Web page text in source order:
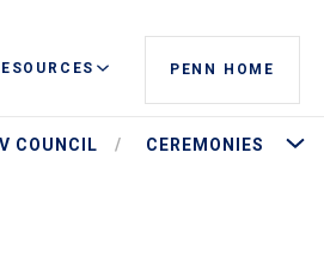
COUNCIL CEREMONIES More
PENN HOME